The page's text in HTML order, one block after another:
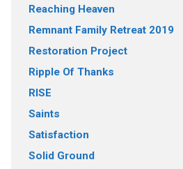
Reaching Heaven
Remnant Family Retreat 2019
Restoration Project
Ripple Of Thanks
RISE
Saints
Satisfaction
Solid Ground